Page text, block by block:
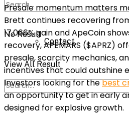
Parnters
Contact
No Result
View All Result
Presale momentum matters
Brett continues recovering
17,066% gain and ApeCoin
recovery, APEMARS ($APRZ)
presale, scarcity mechanics,
incentives that could outshine
Investors looking for thebest
an opportunity to get in early
designed for explosive growth.